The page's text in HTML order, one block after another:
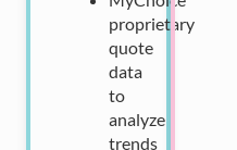
proprietary
quote
data
to
analyze
trends